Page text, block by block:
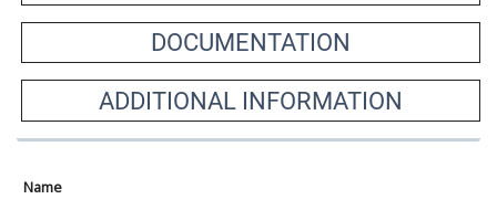
DOCUMENTATION
ADDITIONAL INFORMATION
Name